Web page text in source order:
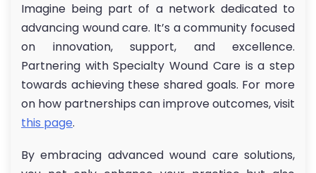
Imagine being part of a network dedicated to
advancing wound care. It’s a community focused
on innovation, support, and excellence.
Partnering with Specialty Wound Care is a step
towards achieving these shared goals. For more
on how partnerships can improve outcomes, visit
this page.
By embracing advanced wound care solutions,